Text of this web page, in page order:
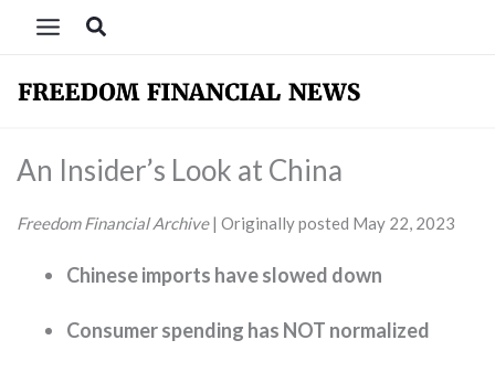
Search
An Insider’s Look at China
Freedom FinancialArchive| Originally posted May 22, 2023
Chinese imports have slowed down
Consumer spending has NOT normalized